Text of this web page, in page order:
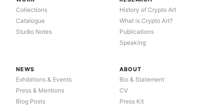
Collections
Catalogue
Studio Notes
History of Crypto Art
What is Crypto Art?
Publications
Speaking
NEWS
Exhibitions & Events
Press & Mentions
Blog Posts
ABOUT
Bio & Statement
CV
Press Kit